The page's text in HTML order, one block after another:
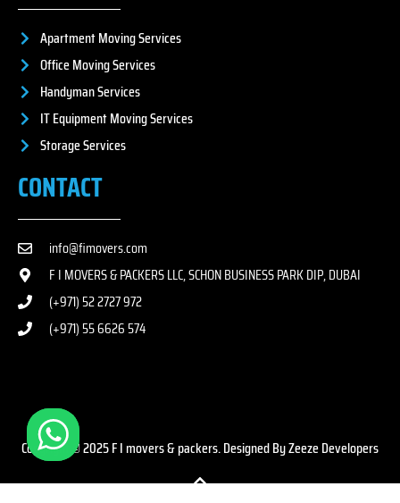
Apartment Moving Services
Office Moving Services
Handyman Services
IT Equipment Moving Services
Storage Services
CONTACT
info@fimovers.com
F I MOVERS & PACKERS LLC, SCHON BUSINESS PARK DIP, DUBAI
(+971) 52 2727 972
(+971) 55 6626 574
Copyright © 2025 F I movers & packers. Designed By Zeeze Developers